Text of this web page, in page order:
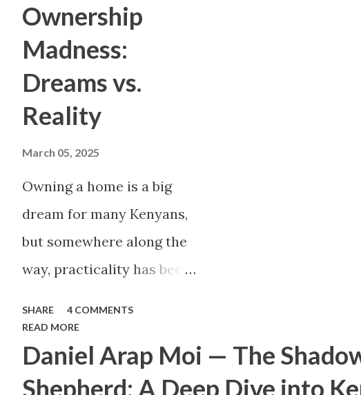
scandalous and sexual topics gather
outrageous, the more viral. Scroll
“story time” confessionals that rack
Ownership
Madness:
Dreams vs.
Reality
March 05, 2025
Owning a home is a big
dream for many Kenyans,
but somewhere along the
way, practicality has been
Too many people, driven
by childhood aspirations
or societal expectations,
SHARE
4 COMMENTS
READ MORE
Daniel Arap Moi — The
Shepherd: A Deep Dive into